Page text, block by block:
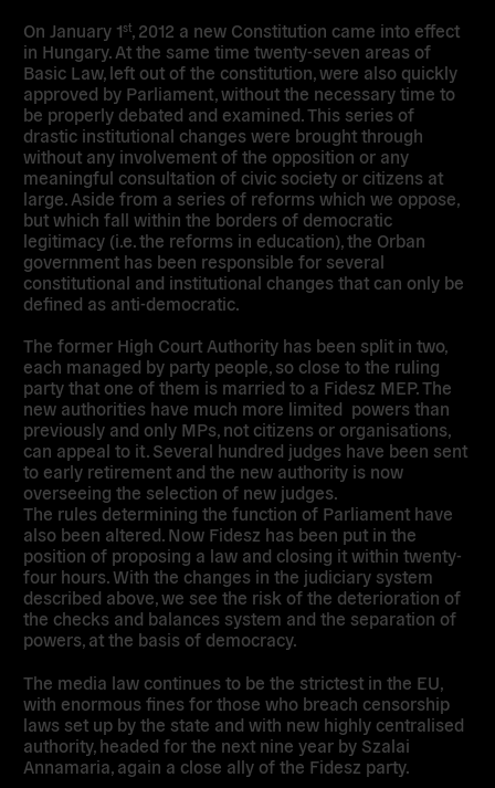
On January 1st, 2012 a new Constitution came into effect
in Hungary. At the same time twenty-seven areas of
Basic Law, left out of the constitution, were also quickly
approved by Parliament, without the necessary time to
be properly debated and examined. This series of
drastic institutional changes were brought through
without any involvement of the opposition or any
meaningful consultation of civic society or citizens at
large. Aside from a series of reforms which we oppose,
but which fall within the borders of democratic
legitimacy (i.e. the reforms in education), the Orban
government has been responsible for several
constitutional and institutional changes that can only be
defined as anti-democratic.
The former High Court Authority has been split in two,
each managed by party people, so close to the ruling
party that one of them is married to a Fidesz MEP. The
new authorities have much more limited powers than
previously and only MPs, not citizens or organisations,
can appeal to it. Several hundred judges have been sent
to early retirement and the new authority is now
overseeing the selection of new judges.
The rules determining the function of Parliament have
also been altered. Now Fidesz has been put in the
position of proposing a law and closing it within twenty-
four hours. With the changes in the judiciary system
described above, we see the risk of the deterioration of
the checks and balances system and the separation of
powers, at the basis of democracy.
The media law continues to be the strictest in the EU,
with enormous fines for those who breach censorship
laws set up by the state and with new highly centralised
authority, headed for the next nine year by Szalai
Annamaria, again a close ally of the Fidesz party.